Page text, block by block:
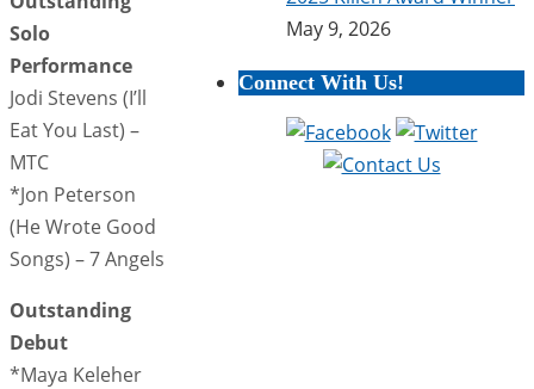
Solo
Performance
Jodi Stevens (I’ll
Eat You Last) –
MTC
*Jon Peterson
(He Wrote Good
Songs) – 7 Angels
Outstanding
Debut
*Maya Keleher
May 9, 2026
Connect With Us!